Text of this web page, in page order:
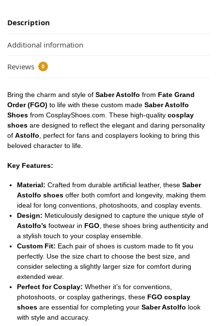
Description
Additional information
Reviews 0
Bring the charm and style of Saber Astolfo from Fate Grand
Order (FGO) to life with these custom made Saber Astolfo
Shoes from CosplayShoes.com. These high-quality cosplay
shoes are designed to reflect the elegant and daring personality
of Astolfo, perfect for fans and cosplayers looking to bring this
beloved character to life.
Key Features:
Material: Crafted from durable artificial leather, these Saber
Astolfo shoes offer both comfort and longevity, making them
ideal for long conventions, photoshoots, and cosplay events.
Design: Meticulously designed to capture the unique style of
Astolfo’s footwear in FGO , these shoes bring authenticity and
a stylish touch to your cosplay ensemble.
Custom Fit: Each pair of shoes is custom made to fit you
perfectly. Use the size chart to choose the best size, and
consider selecting a slightly larger size for comfort during
extended wear.
Perfect for Cosplay: Whether it’s for conventions,
photoshoots, or cosplay gatherings, these FGO cosplay
shoes are essential for completing your Saber Astolfo look
with style and accuracy.